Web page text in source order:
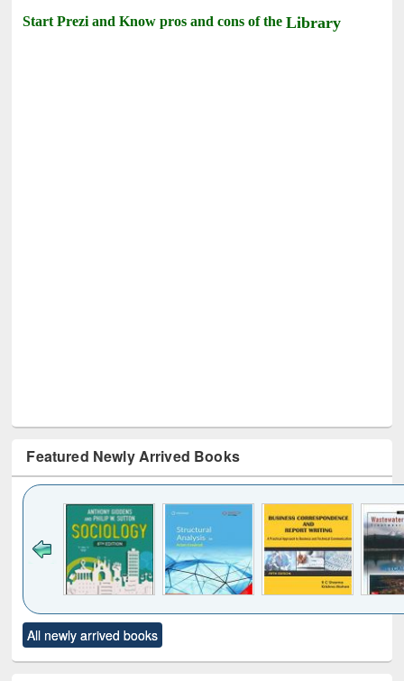
Start Prezi and Know pros and cons of theLibrary
Featured Newly Arrived Books
to see
content):
Title (Click to see
original content):
All newly arrived books